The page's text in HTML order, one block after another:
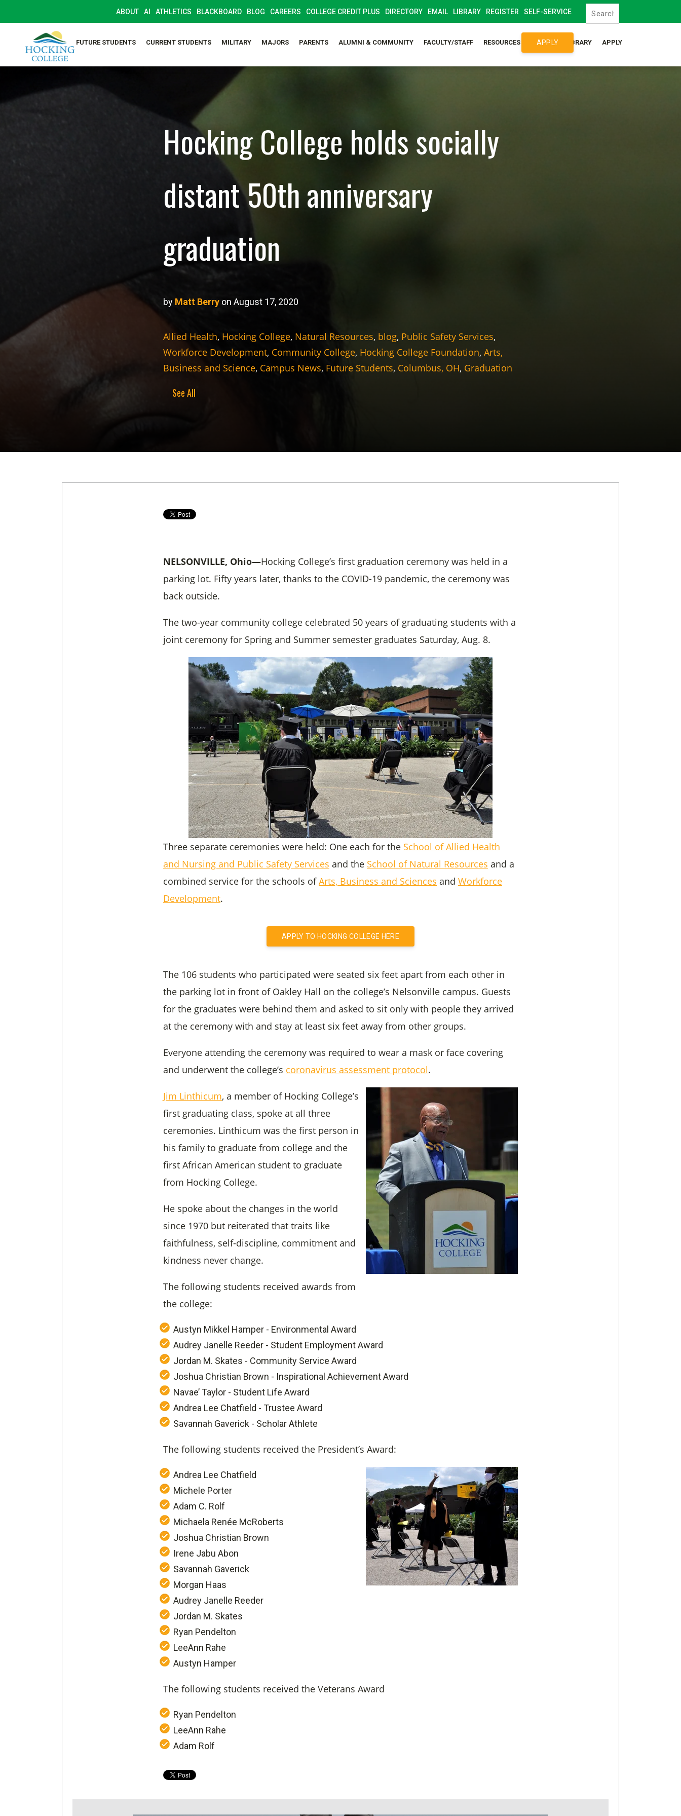
ABOUT AI ATHLETICS BLACKBOARD BLOG CAREERS COLLEGE CREDIT PLUS DIRECTORY EMAIL LIBRARY REGISTER SELF-SERVICE
FUTURE STUDENTS CURRENT STUDENTS MILITARY MAJORS PARENTS ALUMNI & COMMUNITY FACULTY/STAFF RESOURCES SYLLABUS LIBRARY APPLY
APPLY
Hocking College holds socially
distant 50th anniversary
graduation
by Matt Berry on August 17, 2020
Allied Health, Hocking College, Natural Resources, blog, Public Safety Services,
Workforce Development, Community College, Hocking College Foundation, Arts,
Business and Science, Campus News, Future Students, Columbus, OH, Graduation
See All
NELSONVILLE, Ohio—Hocking College’s first graduation ceremony was held in a
parking lot. Fifty years later, thanks to the COVID-19 pandemic, the ceremony was
back outside.
The two-year community college celebrated 50 years of graduating students with a
joint ceremony for Spring and Summer semester graduates Saturday, Aug. 8.
Three separate ceremonies were held: One each for the School of Allied Health
and Nursing and Public Safety Services and the School of Natural Resources and a
combined service for the schools ofArts, Business and Sciences and Workforce
Development.
APPLY TO HOCKING COLLEGE HERE
The 106 students who participated were seated six feet apart from each other in
the parking lot in front of Oakley Hall on the college’s Nelsonville campus. Guests
for the graduates were behind them and asked to sit only with people they arrived
at the ceremony with and stay at least six feet away from other groups.
Everyone attending the ceremony was required to wear a mask or face covering
and underwent the college’s coronavirus assessment protocol.
Jim Linthicum, a member of Hocking College’s
first graduating class, spoke at all three
ceremonies. Linthicum was the first person in
his family to graduate from college and the
first African American student to graduate
from Hocking College.
He spoke about the changes in the world
since 1970 but reiterated that traits like
faithfulness, self-discipline, commitment and
kindness never change.
The following students received awards from
the college:
Austyn Mikkel Hamper - Environmental Award
Audrey Janelle Reeder - Student Employment Award
Jordan M. Skates - Community Service Award
Joshua Christian Brown - Inspirational Achievement Award
Navae’ Taylor - Student Life Award
Andrea Lee Chatfield - Trustee Award
Savannah Gaverick - Scholar Athlete
The following students received the President’s Award:
Andrea Lee Chatfield
Michele Porter
Adam C. Rolf
Michaela Renée McRoberts
Joshua Christian Brown
Irene Jabu Abon
Savannah Gaverick
Morgan Haas
Audrey Janelle Reeder
Jordan M. Skates
Ryan Pendelton
LeeAnn Rahe
Austyn Hamper
The following students received the Veterans Award
Ryan Pendelton
LeeAnn Rahe
Adam Rolf